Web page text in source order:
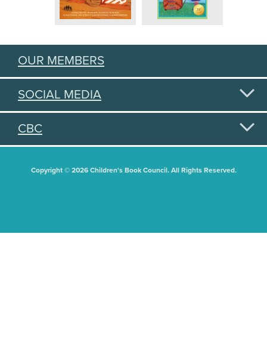
OUR MEMBERS
SOCIAL MEDIA
CBC
Copyright © 2026 Children's Book Council. All Rights Reserved.